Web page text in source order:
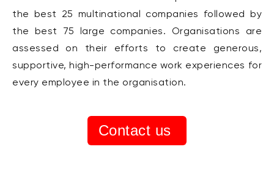
the best 25 multinational companies followed by
the best 75 large companies. Organisations are
assessed on their efforts to create generous,
supportive, high-performance work experiences for
every employee in the organisation.
Contact us